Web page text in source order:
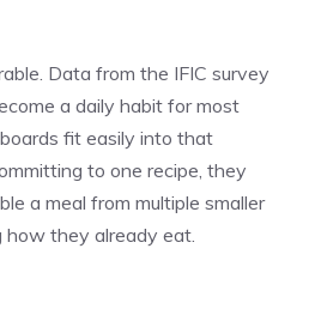
Data from the IFIC survey
a daily habit for most
fit easily into that
to one recipe, they
a meal from multiple smaller
how they already eat.